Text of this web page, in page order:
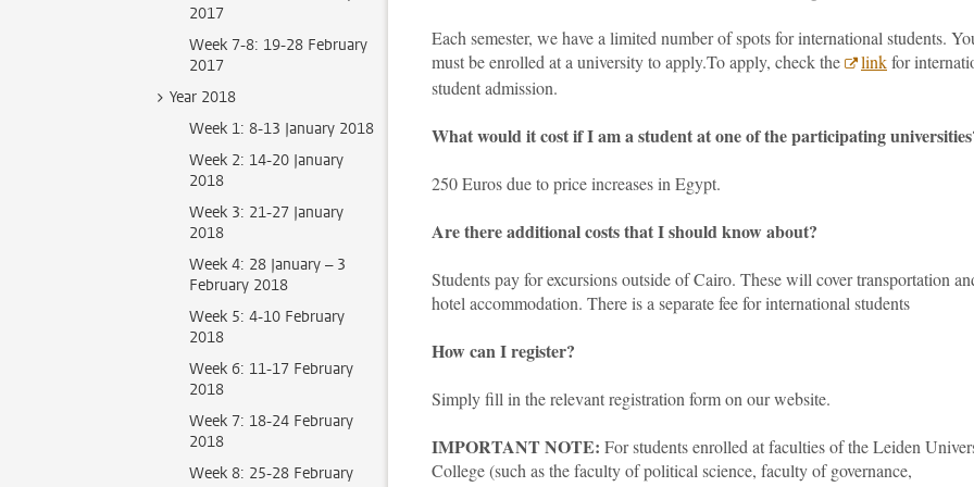
2017
Week 7-8: 19-28 February
2017
Year 2018
Week 1: 8-13 January 2018
Week 2: 14-20 January
2018
Week 3: 21-27 January
2018
Week 4: 28 January – 3
February 2018
Week 5: 4-10 February
2018
Week 6: 11-17 February
2018
Week 7: 18-24 February
2018
Week 8: 25-28 February
Each semester, we have a limited number of spots for international students.
must be enrolled at a university to apply.To apply, check the linkfor
student admission.
What would it cost if I am a student at one of the participating
250 Euros due to price increases in Egypt.
Are there additional costs that I should know about?
Students pay for excursions outside of Cairo. These will cover transportation
hotel accommodation. There is a separate fee for international students
How can I register?
Simply fill in the relevant registration form on our website.
IMPORTANT NOTE: For students enrolled at faculties of the Leiden
College (such as the faculty of political science, faculty of governance,